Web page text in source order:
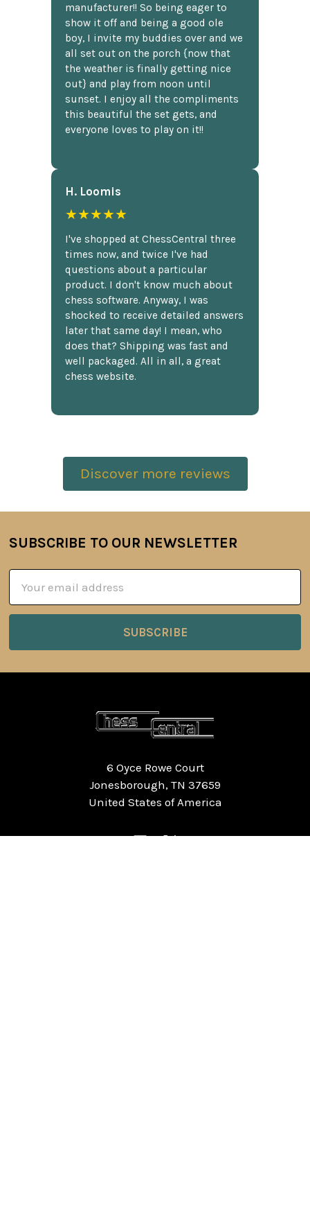
manufacturer!! So being eager to
show it off and being a good ole
boy, I invite my buddies over and we
all set out on the porch {now that
the weather is finally getting nice
out} and play from noon until
sunset. I enjoy all the compliments
this beautiful the set gets, and
everyone loves to play on it!!
H. Loomis
★★★★★
I've shopped at ChessCentral three
times now, and twice I've had
questions about a particular
product. I don't know much about
chess software. Anyway, I was
shocked to receive detailed answers
later that same day! I mean, who
does that? Shipping was fast and
well packaged. All in all, a great
chess website.
Discover more reviews
Footer
SUBSCRIBE TO OUR NEWSLETTER
Address
6 Oyce Rowe Court
Jonesborough, TN 37659
United States of America